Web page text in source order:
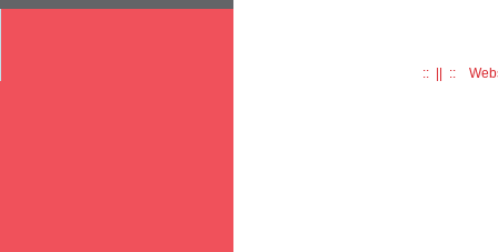
:: || ::